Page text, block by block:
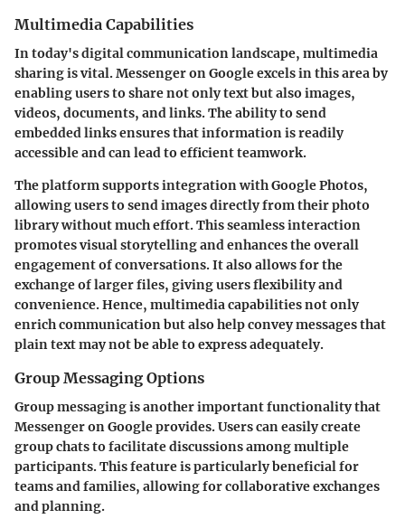
Multimedia Capabilities
In today's digital communication landscape, multimedia
sharing is vital. Messenger on Google excels in this area by
enabling users to share not only text but also images,
videos, documents, and links. The ability to send
embedded links ensures that information is readily
accessible and can lead to efficient teamwork.
The platform supports integration with Google Photos,
allowing users to send images directly from their photo
library without much effort. This seamless interaction
promotes visual storytelling and enhances the overall
engagement of conversations. It also allows for the
exchange of larger files, giving users flexibility and
convenience. Hence, multimedia capabilities not only
enrich communication but also help convey messages that
plain text may not be able to express adequately.
Group Messaging Options
Group messaging is another important functionality that
Messenger on Google provides. Users can easily create
group chats to facilitate discussions among multiple
participants. This feature is particularly beneficial for
teams and families, allowing for collaborative exchanges
and planning.